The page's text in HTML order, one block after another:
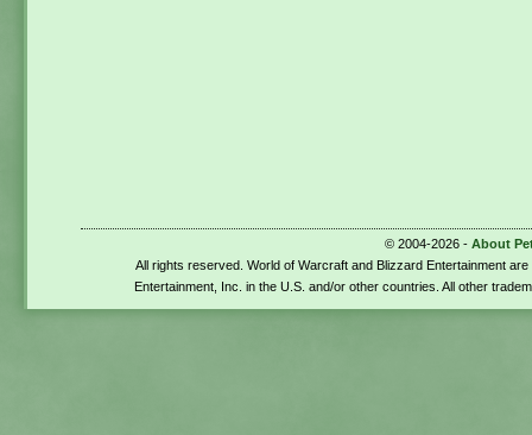
© 2004-2026 - About
All rights reserved. World of Warcraft and Blizzard Entertainment
Entertainment, Inc. in the U.S. and/or other countries. All other